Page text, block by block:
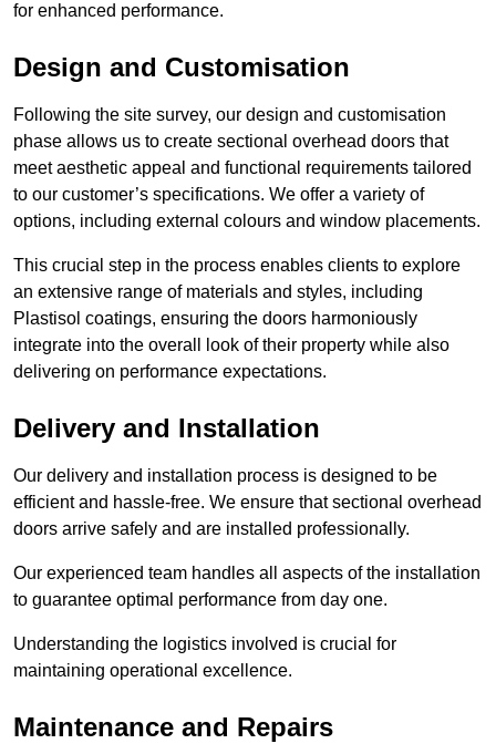
for enhanced performance.
Design and Customisation
Following the site survey, our design and customisation
phase allows us to create sectional overhead doors that
meet aesthetic appeal and functional requirements tailored
to our customer’s specifications. We offer a variety of
options, including external colours and window placements.
This crucial step in the process enables clients to explore
an extensive range of materials and styles, including
Plastisol coatings, ensuring the doors harmoniously
integrate into the overall look of their property while also
delivering on performance expectations.
Delivery and Installation
Our delivery and installation process is designed to be
efficient and hassle-free. We ensure that sectional overhead
doors arrive safely and are installed professionally.
Our experienced team handles all aspects of the installation
to guarantee optimal performance from day one.
Understanding the logistics involved is crucial for
maintaining operational excellence.
Maintenance and Repairs